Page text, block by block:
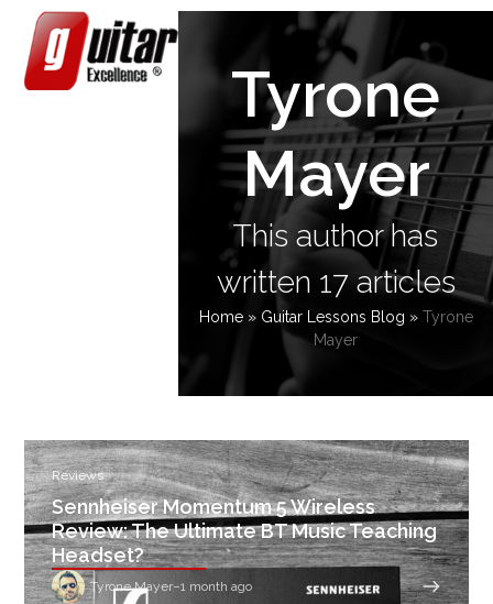
content
Open
mobile
menu
Close
mobile
menu
Tyrone
Mayer
This author has
written 17 articles
Home» Guitar Lessons Blog » Tyrone
Mayer
Reviews
Sennheiser Momentum 5 Wireless
Review: The Ultimate BT Music Teaching
Headset?
Tyrone Mayer–1 month ago